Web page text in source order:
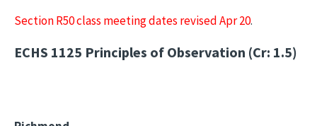
Section R50 class meeting dates revised Apr 20.
ECHS 1125 Principles of Observation (Cr: 1.5)